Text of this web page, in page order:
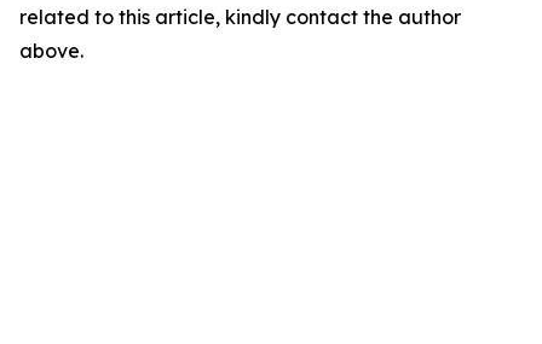
related to this article, kindly contact the author
above.